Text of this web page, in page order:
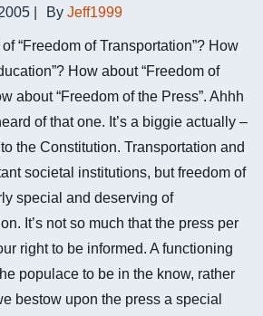
By Jeff1999
“Freedom of Transportation”? How
How about “Freedom of
about “Freedom of the Press”. Ahhh
of that one. It’s a biggie actually –
the Constitution. Transportation and
societal institutions, but freedom of
special and deserving of
It’s not so much that the press per
right to be informed. A functioning
populace to be in the know, rather
bestow upon the press a special